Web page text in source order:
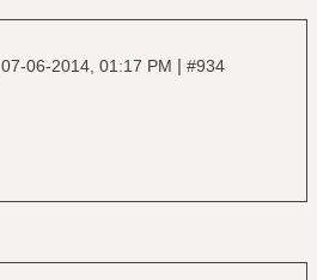
07-06-2014, 01:17 PM | #934